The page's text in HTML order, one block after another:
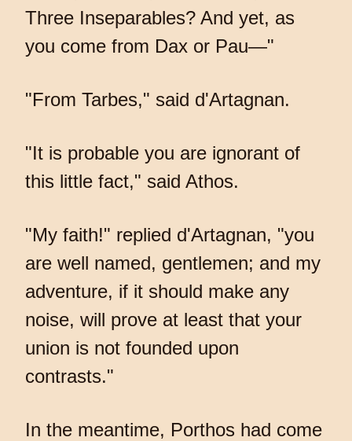
Three Inseparables? And yet, as
you come from Dax or Pau—"
"From Tarbes," said d'Artagnan.
"It is probable you are ignorant of
this little fact," said Athos.
"My faith!" replied d'Artagnan, "you
are well named, gentlemen; and my
adventure, if it should make any
noise, will prove at least that your
union is not founded upon
contrasts."
In the meantime, Porthos had come